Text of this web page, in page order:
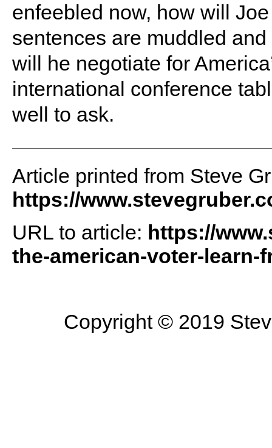
enfeebled now, how will
sentences are muddled
will he negotiate for
international conference
well to ask.
Article printed from Steve
https://
URL to article: https://
the-american-voter-learn-
Copyright © 2019